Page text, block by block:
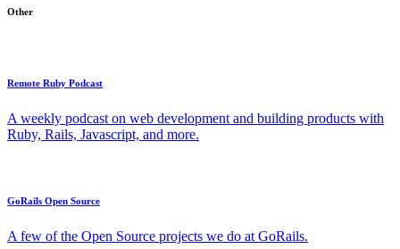
Other
Remote Ruby Podcast
A weekly podcast on web development and building products with
Ruby, Rails, Javascript, and more.
GoRails Open Source
A few of the Open Source projects we do at GoRails.